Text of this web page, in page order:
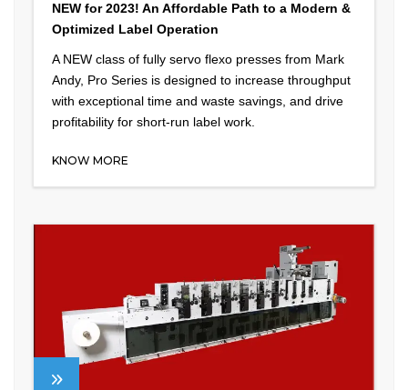
NEW for 2023! An Affordable Path to a Modern &
Optimized Label Operation
A NEW class of fully servo flexo presses from Mark
Andy, Pro Series is designed to increase throughput
with exceptional time and waste savings, and drive
profitability for short-run label work.
KNOW MORE